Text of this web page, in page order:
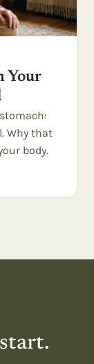
Your
Why that
body.